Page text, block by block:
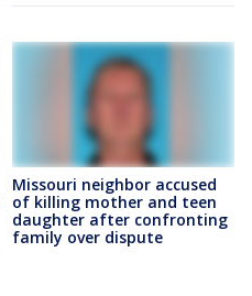
Missouri neighbor accused
of killing mother and teen
daughter after confronting
family over dispute